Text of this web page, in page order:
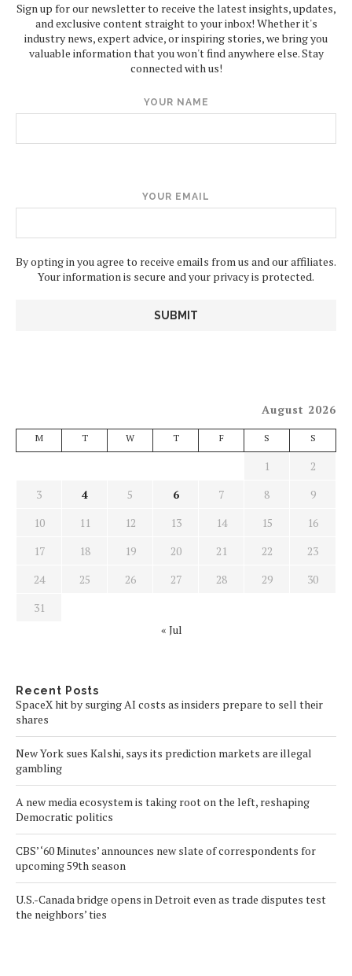
Sign up for our newsletter to receive the latest insights, updates,
and exclusive content straight to your inbox! Whether it's
industry news, expert advice, or inspiring stories, we bring you
valuable information that you won't find anywhere else. Stay
connected with us!
YOUR NAME
YOUR EMAIL
By opting in you agree to receive emails from us and our affiliates.
Your information is secure and your privacy is protected.
August 2026
M T W T F S S
1
2
3
4 5 6 7 8
9
10
11 12 13 14 15
16
17
18 19 20 21 22
23
24
25 26 27 28 29
30
31
« Jul
Recent Posts
SpaceX hit by surging AI costs as insiders prepare to sell their
shares
New York sues Kalshi, says its prediction markets are illegal
gambling
A new media ecosystem is taking root on the left, reshaping
Democratic politics
CBS’ ‘60 Minutes’ announces new slate of correspondents for
upcoming 59th season
U.S.-Canada bridge opens in Detroit even as trade disputes test
the neighbors’ ties